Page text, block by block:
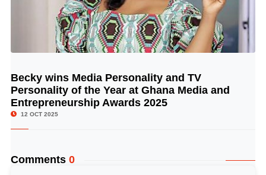
© Image Copyrights Title
Becky wins Media Personality and TV
Personality of the Year at Ghana Media and
Entrepreneurship Awards 2025
12 OCT 2025
Comments 0